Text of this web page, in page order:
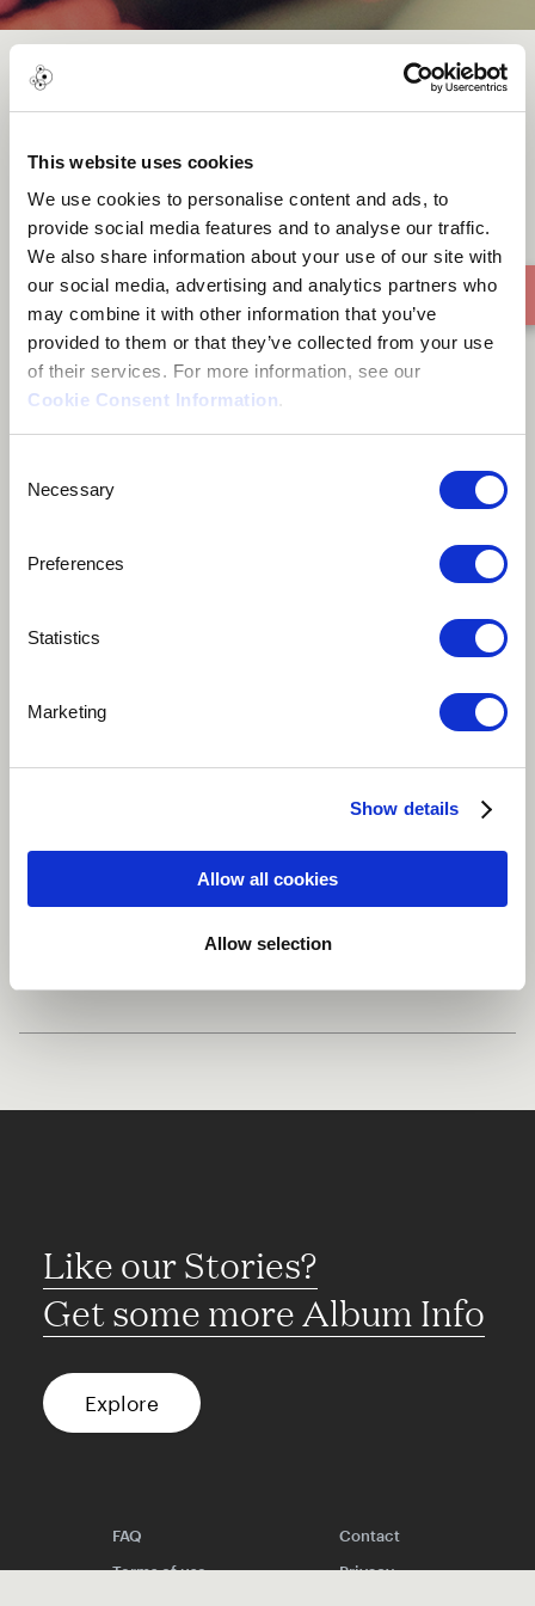
This website uses cookies
We use cookies to personalise content and ads, to
provide social media features and to analyse our traffic.
We also share information about your use of our site with
our social media, advertising and analytics partners who
may combine it with other information that you’ve
provided to them or that they’ve collected from your use
of their services. For more information, see our
Cookie Consent Information.
Selection
Necessary
Preferences
Statistics
Marketing
Show details
Allow all cookies
Allow selection
Orbital
Four Percussionists, Orchestra, Live Electronics, Audio
Electronic
Like our Stories?
Get some more Album Info
Explore
FAQ
Contact
Terms of use
Privacy